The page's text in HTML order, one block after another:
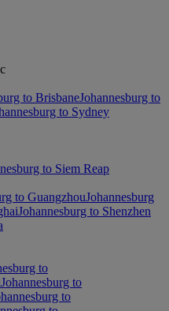
to BrisbaneJohannesburg to
to Sydney
to Siem Reap
to GuangzhouJohannesburg
Johannesburg to Shenzhen
to
Johannesburg to
to